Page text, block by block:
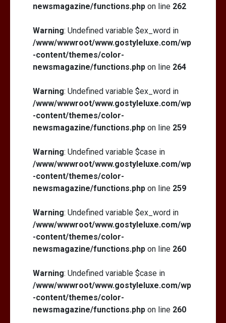
newsmagazine/functions.php on line 262
Warning: Undefined variable $ex_word in
/www/wwwroot/www.gostyleluxe.com/wp
-content/themes/color-
newsmagazine/functions.php on line 264
Warning: Undefined variable $ex_word in
/www/wwwroot/www.gostyleluxe.com/wp
-content/themes/color-
newsmagazine/functions.php on line 259
Warning: Undefined variable $case in
/www/wwwroot/www.gostyleluxe.com/wp
-content/themes/color-
newsmagazine/functions.php on line 259
Warning: Undefined variable $ex_word in
/www/wwwroot/www.gostyleluxe.com/wp
-content/themes/color-
newsmagazine/functions.php on line 260
Warning: Undefined variable $case in
/www/wwwroot/www.gostyleluxe.com/wp
-content/themes/color-
newsmagazine/functions.php on line 260